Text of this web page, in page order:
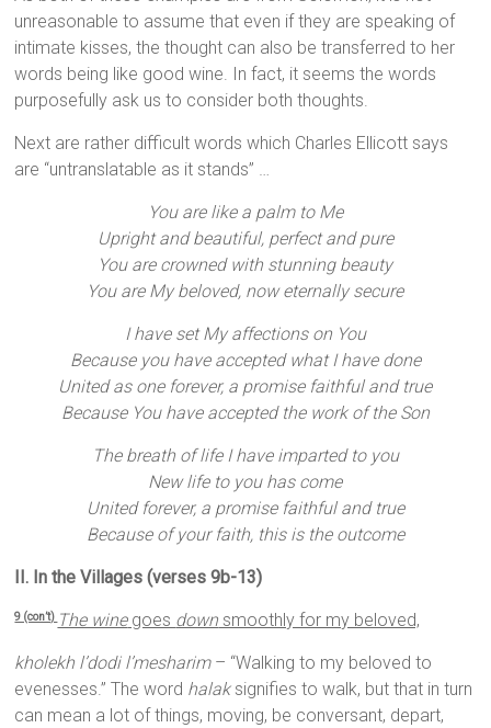
unreasonable to assume that even if they are speaking of
intimate kisses, the thought can also be transferred to her
words being like good wine. In fact, it seems the words
purposefully ask us to consider both thoughts.
Next are rather difficult words which Charles Ellicott says
are “untranslatable as it stands” …
You are like a palm to Me
Upright and beautiful, perfect and pure
You are crowned with stunning beauty
You are My beloved, now eternally secure
I have set My affections on You
Because you have accepted what I have done
United as one forever, a promise faithful and true
Because You have accepted the work of the Son
The breath of life I have imparted to you
New life to you has come
United forever, a promise faithful and true
Because of your faith, this is the outcome
II. In the Villages (verses 9b-13)
9 (con’t) The winegoes down smoothly for my beloved,
kholekh l’dodi l’mesharim– “Walking to my beloved to
evenesses.” The word halaksignifies to walk, but that in turn
can mean a lot of things, moving, be conversant, depart,